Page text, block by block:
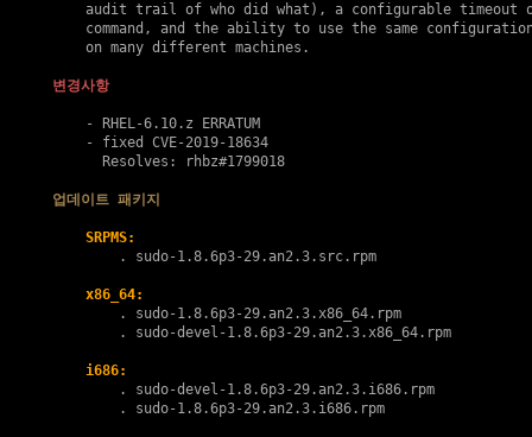
audit trail of who did what), a configurable timeout
command, and the ability to use the same
    on many different machines.
변경사항
    - RHEL-6.10.z ERRATUM
    - fixed
CVE-2019-18634
      Resolves: rhbz#1799018
업데이트 패키지
SRPMS:
        .
sudo-1.8.6p3-29.an2.3.src.rpm
x86_64:
        .
sudo-1.8.6p3-29.an2.3.x86_64.rpm
        .
sudo-devel-1.8.6p3-29.an2.3.x86_64.rpm
i686:
        .
sudo-devel-1.8.6p3-29.an2.3.i686.rpm
        .
sudo-1.8.6p3-29.an2.3.i686.rpm